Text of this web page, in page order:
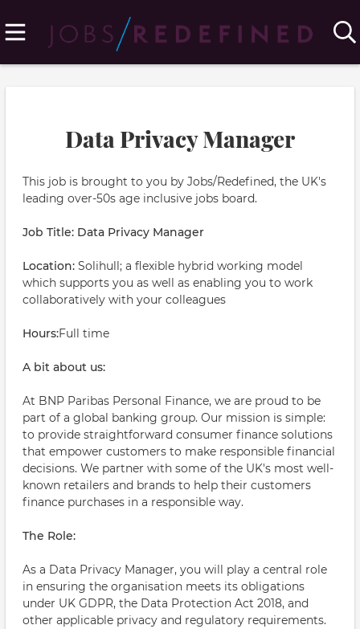
Data Privacy Manager
This job is brought to you by Jobs/Redefined, the UK's
leading over-50s age inclusive jobs board.
Job Title: Data Privacy Manager
Location: Solihull; a flexible hybrid working model
which supports you as well as enabling you to work
collaboratively with your colleagues
Hours:Full time
A bit about us:
At BNP Paribas Personal Finance, we are proud to be
part of a global banking group. Our mission is simple:
to provide straightforward consumer finance solutions
that empower customers to make responsible financial
decisions. We partner with some of the UK's most well-
known retailers and brands to help their customers
finance purchases in a responsible way.
The Role:
As a Data Privacy Manager, you will play a central role
in ensuring the organisation meets its obligations
under UK GDPR, the Data Protection Act 2018, and
other applicable privacy and regulatory requirements.